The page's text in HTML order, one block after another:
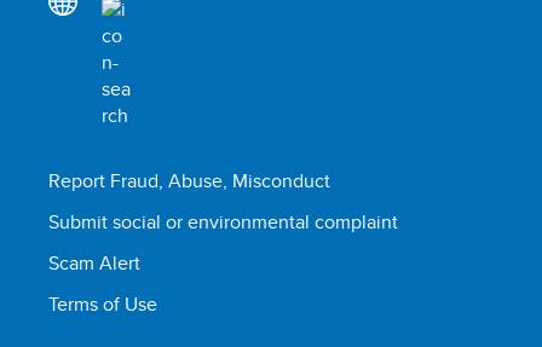
Report Fraud, Abuse, Misconduct
Submit social or environmental complaint
Scam Alert
Terms of Use